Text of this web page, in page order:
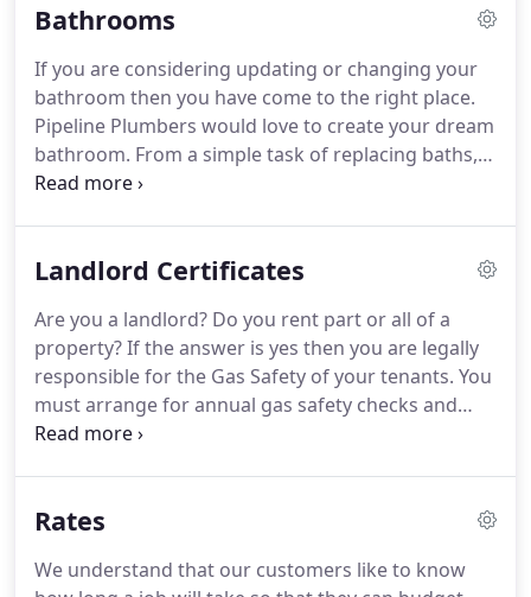
another plumbing service and would have no
whenever the opportunity arises.Thanks for past
services and good luck for the future.
Bathrooms
If you are considering updating or changing your
bathroom then you have come to the right place.
Pipeline Plumbers would love to create your dream
bathroom. From a simple task of replacing baths,
toilets, basins and taps, to completely renovating
completion.Our experienced Team will consult
into account the funds available and any possible
limitations so there will be no nasty surprises.
Landlord Certificates
Are you a landlord? Do you rent part or all of a
property?If the answer is yes then you are legally
responsible for the Gas Safety of your tenants. You
must arrange for annual gas safety checks and
issue all tenants with a landlord certificate every 12
pipework and appliances in the rented property
carrying out gas work and issuing landlord
Rates
We understand that our customers like to know